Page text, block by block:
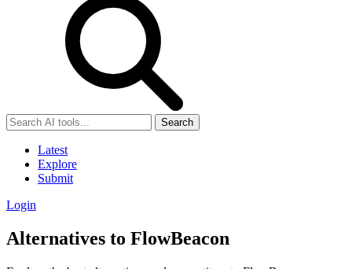
Search
Latest
Explore
Submit
Login
Alternatives to FlowBeacon